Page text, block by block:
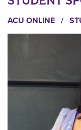
ACU ONLINE /